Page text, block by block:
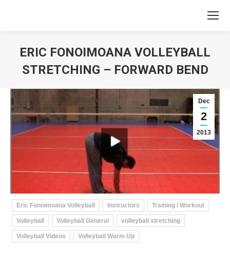
ERIC FONOIMOANA VOLLEYBALL
STRETCHING – FORWARD BEND
Dec
2
2013
Eric Fonoimoana Volleyball Instructors Training / Workout
Volleyball Volleyball General volleyball stretching
Volleyball Videos Volleyball Warm Up